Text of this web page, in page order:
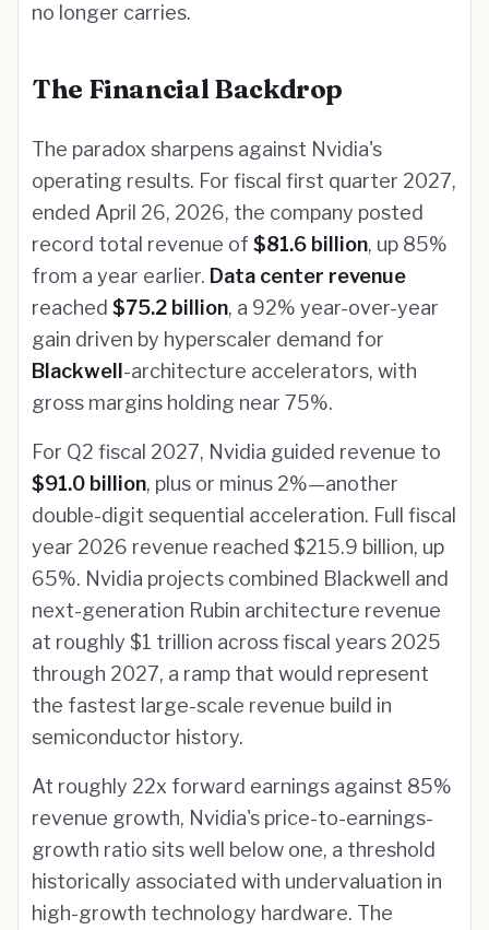
no longer carries.
The Financial Backdrop
The paradox sharpens against Nvidia's
operating results. For fiscal first quarter 2027,
ended April 26, 2026, the company posted
record total revenue of $81.6 billion, up 85%
from a year earlier. Data center revenue
reached $75.2 billion, a 92% year-over-year
gain driven by hyperscaler demand for
Blackwell -architecture accelerators, with
gross margins holding near 75%.
For Q2 fiscal 2027, Nvidia guided revenue to
$91.0 billion, plus or minus 2%—another
double-digit sequential acceleration. Full fiscal
year 2026 revenue reached $215.9 billion, up
65%. Nvidia projects combined Blackwell and
next-generation Rubin architecture revenue
at roughly $1 trillion across fiscal years 2025
through 2027, a ramp that would represent
the fastest large-scale revenue build in
semiconductor history.
At roughly 22x forward earnings against 85%
revenue growth, Nvidia's price-to-earnings-
growth ratio sits well below one, a threshold
historically associated with undervaluation in
high-growth technology hardware. The